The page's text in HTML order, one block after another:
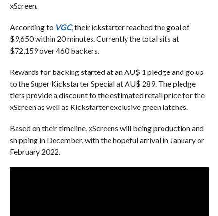
xScreen.
According to VGC, their ickstarter reached the goal of
$9,650 within 20 minutes. Currently the total sits at
$72,159 over 460 backers.
Rewards for backing started at an AU$ 1 pledge and go up
to the Super Kickstarter Special at AU$ 289. The pledge
tiers provide a discount to the estimated retail price for the
xScreen as well as Kickstarter exclusive green latches.
Based on their timeline, xScreens will being production and
shipping in December, with the hopeful arrival in January or
February 2022.